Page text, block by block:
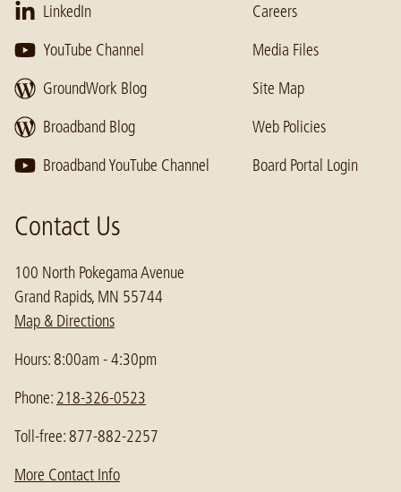
LinkedIn
YouTube Channel
GroundWork Blog
Broadband Blog
Broadband YouTube Channel
Careers
Media Files
Site Map
Web Policies
Board Portal Login
Contact Us
100 North Pokegama Avenue
Grand Rapids, MN 55744
Map & Directions
Hours: 8:00am - 4:30pm
Phone: 218-326-0523
Toll-free: 877-882-2257
More Contact Info